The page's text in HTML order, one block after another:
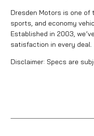
Dresden Motors is one of
sports, and economy
Established in 2003,
satisfaction in every deal.
Disclaimer: Specs are